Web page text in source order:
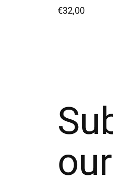
€32,00